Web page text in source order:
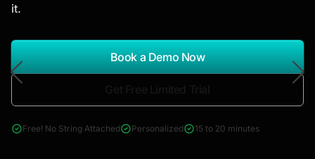
*Report Name
Search Reports
& Construction
it.
Book a Demo Now
Free! No String Attached Personalized 15 to 20 minutes